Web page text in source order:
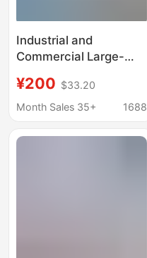
Industrial and
Commercial Large-
Machine, Fresh-
Keeping Block Ice
Refrigeration
¥200 $33.20
Month Sales 35+
1688